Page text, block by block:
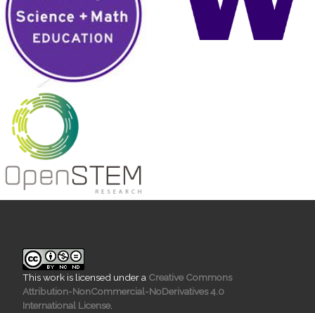
This work is licensed under a Creative Commons
Attribution-NonCommercial-NoDerivatives 4.0
International License.